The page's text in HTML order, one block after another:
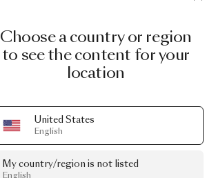
Choose a country or region
to see the content for your
location
United States
English
My country/region is not listed
English